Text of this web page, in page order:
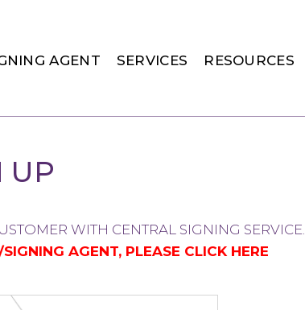
AGENT SERVICES RESOURCES
UP
WITH CENTRAL SIGNING SERVICE.
AGENT, PLEASE CLICK HERE